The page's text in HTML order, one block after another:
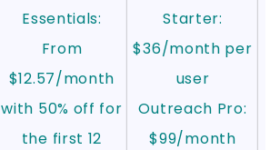
Essentials:
From
$12.57/month
with 50% off for
the first 12
Starter:
$36/month per
user
Outreach Pro:
$99/month